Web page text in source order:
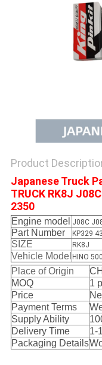
Product
Japanese Truck
TRUCK RK8J
2350
Engine model J08C
Part Number KP329
SIZE RK8J
Vehicle Model HINO 500
Place of Origin
MOQ
1
Price
Payment Terms
Supply Ability
Delivery Time
1-
Packaging Details